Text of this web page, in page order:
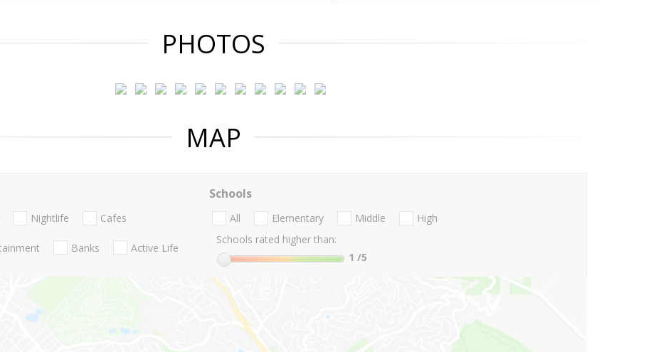
PHOTOS
MAP
Nightlife Cafes
Banks Active Life
Schools
All Elementary Middle
High
Schools rated higher than:
1 /5